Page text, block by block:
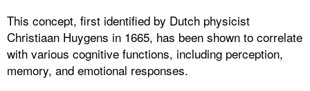
This concept, first identified by Dutch physicist
Christiaan Huygens in 1665, has been shown to correlate
with various cognitive functions, including perception,
memory, and emotional responses.